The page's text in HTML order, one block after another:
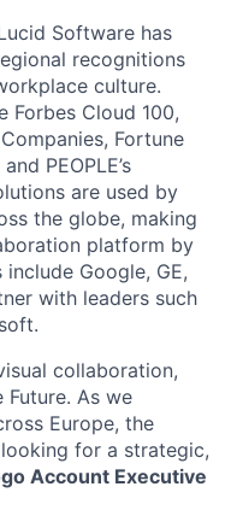
Software has
recognitions
culture.
Forbes Cloud 100,
Fortune
PEOPLE’s
are used by
the globe, making
platform by
Google, GE,
with leaders such
collaboration,
Future. As we
Europe, the
for a strategic,
Account Executive